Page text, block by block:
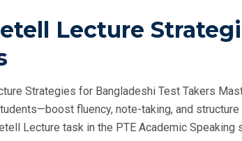
S
Lecture
Strategies for Bangladeshi Test Takers
fluency, note-taking, and
Lecture task in the PTE Academic